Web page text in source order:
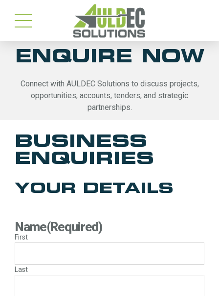
ENQUIRE NOW
Connect with AULDEC Solutions to discuss projects,
opportunities, accounts, tenders, and strategic
partnerships.
BUSINESS
ENQUIRIES
YOUR DETAILS
Name(Required)
First
Last